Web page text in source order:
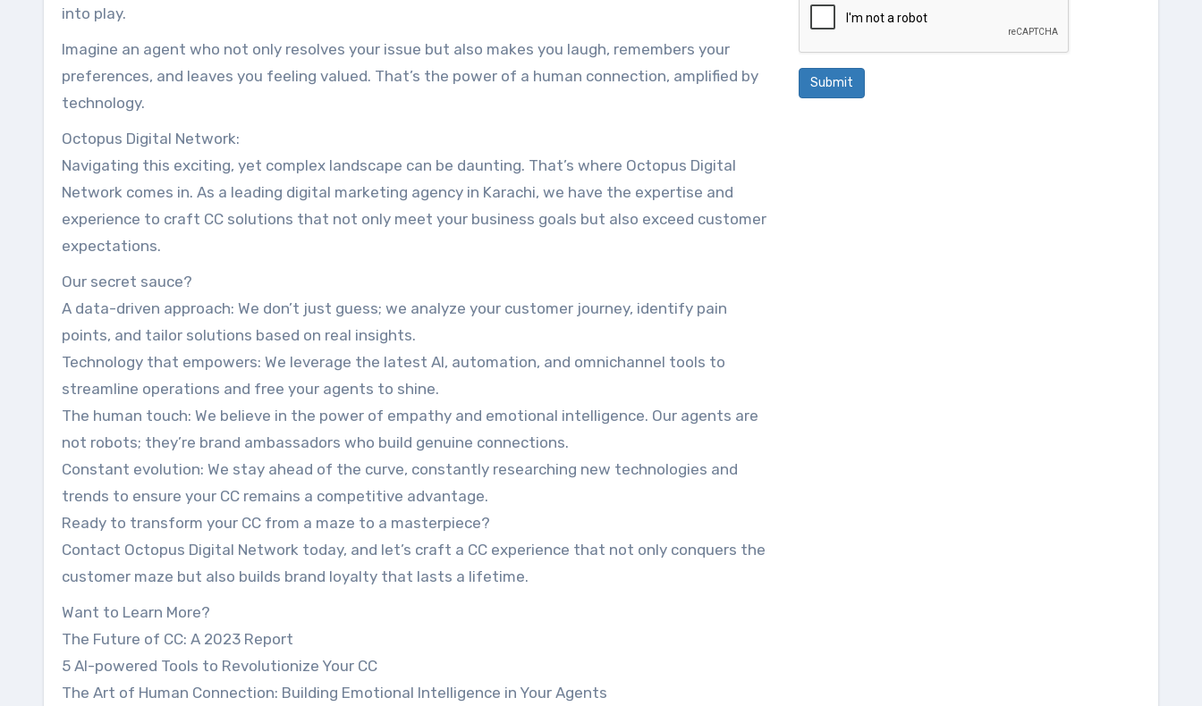
into play.
Imagine an agent who not only resolves your issue but also makes you laugh, remembers your
preferences, and leaves you feeling valued. That’s the power of a human connection, amplified by
technology.
Octopus Digital Network:
Navigating this exciting, yet complex landscape can be daunting. That’s where Octopus Digital
Network comes in. As a leading digital marketing agency in Karachi, we have the expertise and
experience to craft CC solutions that not only meet your business goals but also exceed customer
expectations.
Our secret sauce?
A data-driven approach: We don’t just guess; we analyze your customer journey, identify pain
points, and tailor solutions based on real insights.
Technology that empowers: We leverage the latest AI, automation, and omnichannel tools to
streamline operations and free your agents to shine.
The human touch: We believe in the power of empathy and emotional intelligence. Our agents are
not robots; they’re brand ambassadors who build genuine connections.
Constant evolution: We stay ahead of the curve, constantly researching new technologies and
trends to ensure your CC remains a competitive advantage.
Ready to transform your CC from a maze to a masterpiece?
Contact Octopus Digital Network today, and let’s craft a CC experience that not only conquers the
customer maze but also builds brand loyalty that lasts a lifetime.
Want to Learn More?
The Future of CC: A 2023 Report
5 AI-powered Tools to Revolutionize Your CC
The Art of Human Connection: Building Emotional Intelligence in Your Agents
Submit